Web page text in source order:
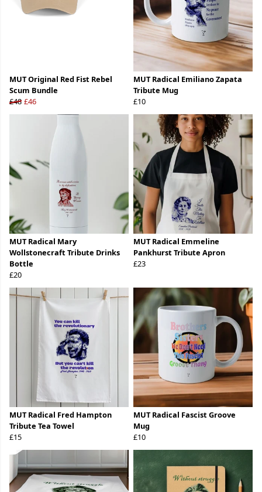
MUT Original Red Fist Rebel
Scum Bundle
£48 £46
MUT Radical Emiliano Zapata
Tribute Mug
£10
MUT Radical Mary
Wollstonecraft Tribute Drinks
Bottle
£20
MUT Radical Emmeline
Pankhurst Tribute Apron
£23
MUT Radical Fred Hampton
Tribute Tea Towel
£15
MUT Radical Fascist Groove
Mug
£10